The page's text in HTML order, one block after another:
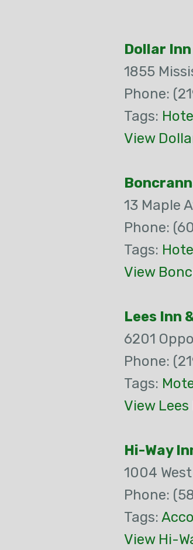
Dollar Inn
1855
Phone:
Tags:
View
13 Maple
Phone:
Tags:
View
Lees Inn
6201
Phone:
Tags:
View
Hi-Way
1004
Phone:
Tags:
View Hi-